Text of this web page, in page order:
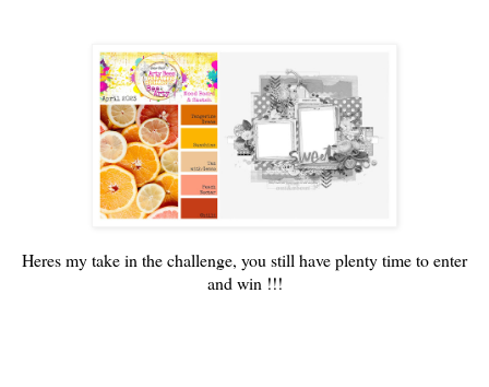
Heres my take in the challenge, you still have plenty time to enter
and win !!!